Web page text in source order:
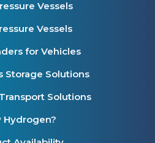
Vessels
Vessels
for Vehicles
Storage Solutions
Solutions
Hydrogen?